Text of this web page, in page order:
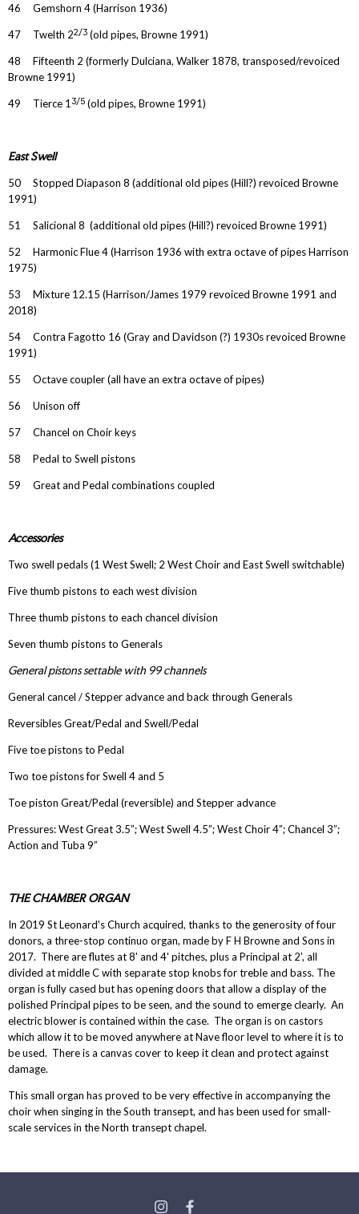
46 Gemshorn 4 (Harrison 1936)
47 Twelth 22/3(old pipes, Browne 1991)
48 Fifteenth 2 (formerly Dulciana, Walker 1878, transposed/revoiced
Browne 1991)
49 Tierce 13/5(old pipes, Browne 1991)
East Swell
50 Stopped Diapason 8 (additional old pipes (Hill?) revoiced Browne
1991)
51 Salicional 8 (additional old pipes (Hill?) revoiced Browne 1991)
52 Harmonic Flue 4 (Harrison 1936 with extra octave of pipes Harrison
1975)
53 Mixture 12.15 (Harrison/James 1979 revoiced Browne 1991 and
2018)
54 Contra Fagotto 16 (Gray and Davidson (?) 1930s revoiced Browne
1991)
55 Octave coupler (all have an extra octave of pipes)
56 Unison off
57 Chancel on Choir keys
58 Pedal to Swell pistons
59 Great and Pedal combinations coupled
Accessories
Two swell pedals (1 West Swell; 2 West Choir and East Swell switchable)
Five thumb pistons to each west division
Three thumb pistons to each chancel division
Seven thumb pistons to Generals
General pistons settable with 99 channels
General cancel / Stepper advance and back through Generals
Reversibles Great/Pedal and Swell/Pedal
Five toe pistons to Pedal
Two toe pistons for Swell 4 and 5
Toe piston Great/Pedal (reversible) and Stepper advance
Pressures: West Great 3.5”; West Swell 4.5”; West Choir 4”; Chancel 3”;
Action and Tuba 9”
THE CHAMBER ORGAN
In 2019 St Leonard's Church acquired, thanks to the generosity of four
donors, a three-stop continuo organ, made by F H Browne and Sons in
2017. There are flutes at 8' and 4' pitches, plus a Principal at 2', all
divided at middle C with separate stop knobs for treble and bass. The
organ is fully cased but has opening doors that allow a display of the
polished Principal pipes to be seen, and the sound to emerge clearly. An
electric blower is contained within the case. The organ is on castors
which allow it to be moved anywhere at Nave floor level to where it is to
be used. There is a canvas cover to keep it clean and protect against
damage.
This small organ has proved to be very effective in accompanying the
choir when singing in the South transept, and has been used for small-
scale services in the North transept chapel.